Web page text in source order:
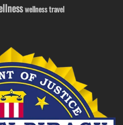
wellness travel